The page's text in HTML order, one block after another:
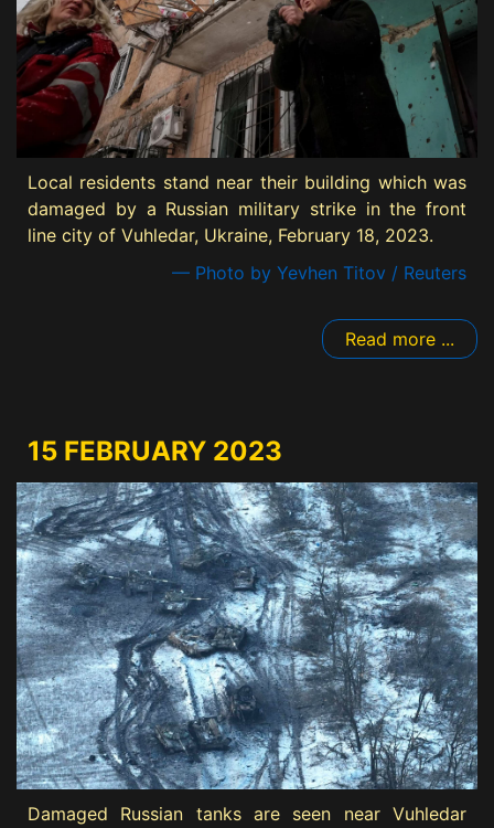
Local residents stand near their building which was
damaged by a Russian military strike in the front
line city of Vuhledar, Ukraine, February 18, 2023.
— Photo by Yevhen Titov / Reuters
Read more ...
15 FEBRUARY 2023
Damaged Russian tanks are seen near Vuhledar